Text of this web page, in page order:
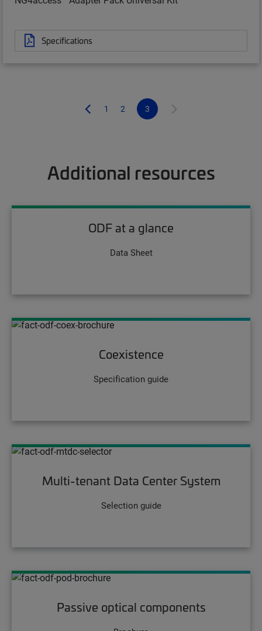
Specifications
1 2 3
Additional resources
ODF at a glance
Data Sheet
Coexistence
Specification guide
Multi-tenant Data Center System
Selection guide
Passive optical components